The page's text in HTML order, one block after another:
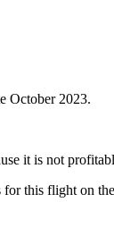
October 2023.
it is not
for this flight on